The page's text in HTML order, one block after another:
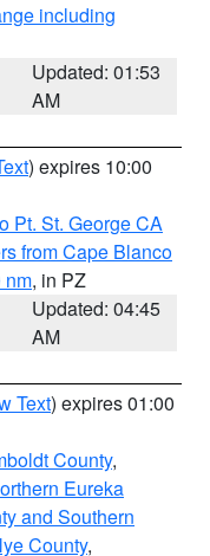
including
Updated: 01:53
AM
) expires 10:00
Pt. St. George CA
from Cape Blanco
nm, in PZ
Updated: 04:45
AM
Text) expires 01:00
County,
Eureka
and Southern
County,